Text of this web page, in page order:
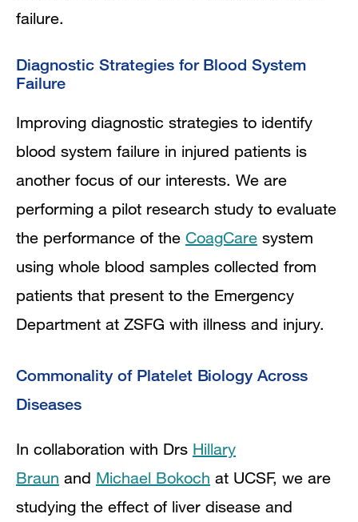
failure.
Diagnostic Strategies for Blood System
Failure
Improving diagnostic strategies to identify
blood system failure in injured patients is
another focus of our interests. We are
performing a pilot research study to evaluate
the performance of the CoagCare system
using whole blood samples collected from
patients that present to the Emergency
Department at ZSFG with illness and injury.
Commonality of Platelet Biology Across
Diseases
In collaboration with Drs Hillary
Braun and Michael Bokoch at UCSF, we are
studying the effect of liver disease and